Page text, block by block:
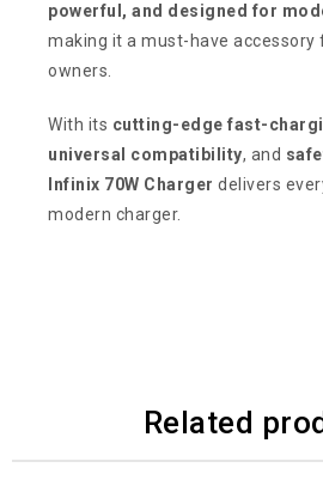
powerful, and designed for
making it a must-have accessory
owners.
With its cutting-edge fast-
universal compatibility, and
Infinix 70W Charger delivers
modern charger.
Related